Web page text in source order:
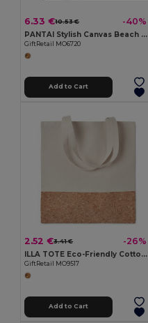
6.33 €10.53 € -40%
PANTAI Stylish Canvas Beach and Shopping Bag with Jute Detail
GiftRetail MO6720
Add to Cart
2.52 €3.41 € -26%
ILLA TOTE Eco-Friendly Cotton Tote with Cork Detail
GiftRetail MO9517
Add to Cart